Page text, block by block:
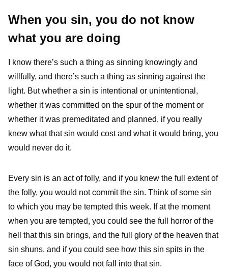
When you sin, you do not know
what you are doing
I know there’s such a thing as sinning knowingly and
willfully, and there’s such a thing as sinning against the
light. But whether a sin is intentional or unintentional,
whether it was committed on the spur of the moment or
whether it was premeditated and planned, if you really
knew what that sin would cost and what it would bring, you
would never do it.
Every sin is an act of folly, and if you knew the full extent of
the folly, you would not commit the sin. Think of some sin
to which you may be tempted this week. If at the moment
when you are tempted, you could see the full horror of the
hell that this sin brings, and the full glory of the heaven that
sin shuns, and if you could see how this sin spits in the
face of God, you would not fall into that sin.